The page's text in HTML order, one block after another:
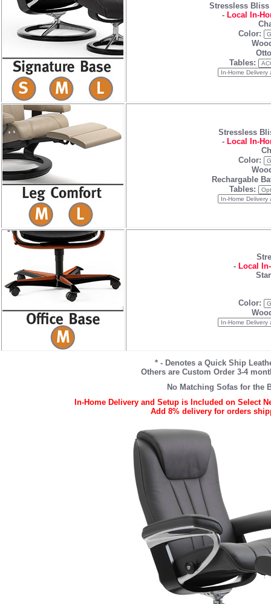
Stressless
- Local In-
Color:
Tables:
Stressless
- Local In-
Color:
Rechargable
Tables:
- Local
Color:
* - Denotes a Quick Ship
Others are Custom Order 3-4
No Matching Sofas for the
In-Home Delivery and Setup is Included on Select
Add 8% delivery for orders